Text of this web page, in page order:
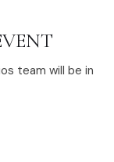
team will be in